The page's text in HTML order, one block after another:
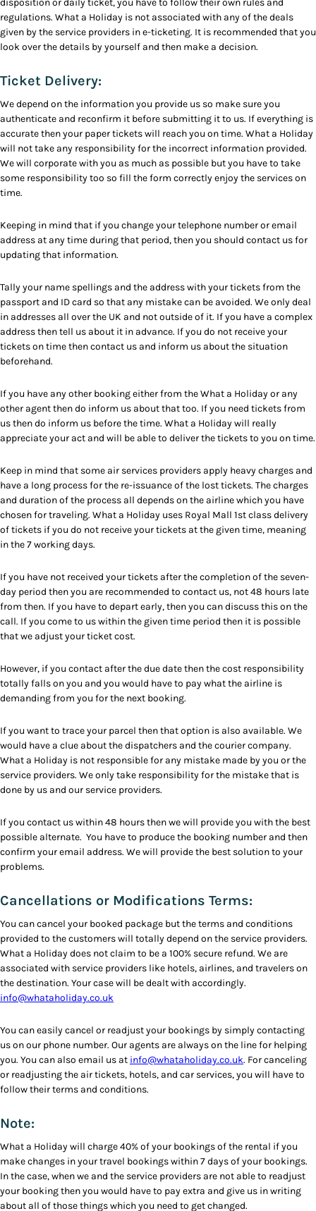
disposition or daily ticket, you have to follow their own rules and
regulations. What a Holiday is not associated with any of the deals
given by the service providers in e-ticketing. It is recommended that you
look over the details by yourself and then make a decision.
Ticket Delivery:
We depend on the information you provide us so make sure you
authenticate and reconfirm it before submitting it to us. If everything is
accurate then your paper tickets will reach you on time. What a Holiday
will not take any responsibility for the incorrect information provided.
We will corporate with you as much as possible but you have to take
some responsibility too so fill the form correctly enjoy the services on
time.
Keeping in mind that if you change your telephone number or email
address at any time during that period, then you should contact us for
updating that information.
Tally your name spellings and the address with your tickets from the
passport and ID card so that any mistake can be avoided. We only deal
in addresses all over the UK and not outside of it. If you have a complex
address then tell us about it in advance. If you do not receive your
tickets on time then contact us and inform us about the situation
beforehand.
If you have any other booking either from the What a Holiday or any
other agent then do inform us about that too. If you need tickets from
us then do inform us before the time. What a Holiday will really
appreciate your act and will be able to deliver the tickets to you on time.
Keep in mind that some air services providers apply heavy charges and
have a long process for the re-issuance of the lost tickets. The charges
and duration of the process all depends on the airline which you have
chosen for traveling. What a Holiday uses Royal Mall 1st class delivery
of tickets if you do not receive your tickets at the given time, meaning
in the 7 working days.
If you have not received your tickets after the completion of the seven-
day period then you are recommended to contact us, not 48 hours late
from then. If you have to depart early, then you can discuss this on the
call. If you come to us within the given time period then it is possible
that we adjust your ticket cost.
However, if you contact after the due date then the cost responsibility
totally falls on you and you would have to pay what the airline is
demanding from you for the next booking.
If you want to trace your parcel then that option is also available. We
would have a clue about the dispatchers and the courier company.
What a Holiday is not responsible for any mistake made by you or the
service providers. We only take responsibility for the mistake that is
done by us and our service providers.
If you contact us within 48 hours then we will provide you with the best
possible alternate. You have to produce the booking number and then
confirm your email address. We will provide the best solution to your
problems.
Cancellations or Modifications Terms:
You can cancel your booked package but the terms and conditions
provided to the customers will totally depend on the service providers.
What a Holiday does not claim to be a 100% secure refund. We are
associated with service providers like hotels, airlines, and travelers on
the destination. Your case will be dealt with accordingly.
info@whataholiday.co.uk
You can easily cancel or readjust your bookings by simply contacting
us on our phone number. Our agents are always on the line for helping
you. You can also email us at info@whataholiday.co.uk. For canceling
or readjusting the air tickets, hotels, and car services, you will have to
follow their terms and conditions.
Note:
What a Holiday will charge 40% of your bookings of the rental if you
make changes in your travel bookings within 7 days of your bookings.
In the case, when we and the service providers are not able to readjust
your booking then you would have to pay extra and give us in writing
about all of those things which you need to get changed.